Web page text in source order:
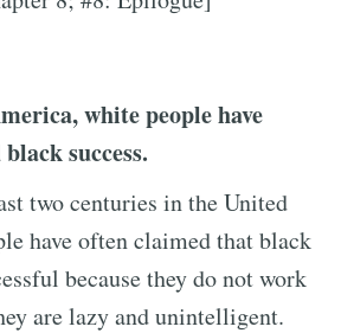
white people have
success.
two centuries in the United
have often claimed that black
because they do not work
are lazy and unintelligent.